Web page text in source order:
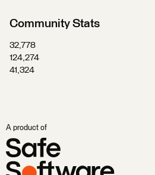
Community Stats
32,778
124,274
41,324
A product of